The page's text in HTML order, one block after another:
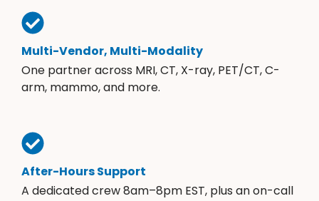
Multi-Vendor, Multi-Modality
One partner across MRI, CT, X-ray, PET/CT, C-
arm, mammo, and more.
After-Hours Support
A dedicated crew 8am–8pm EST, plus an on-call